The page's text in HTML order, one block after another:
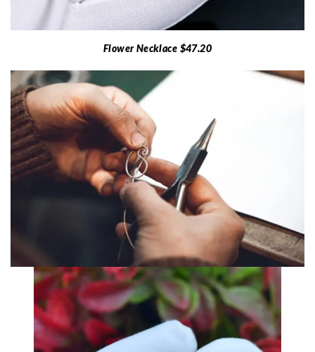
Flower Necklace $47.20